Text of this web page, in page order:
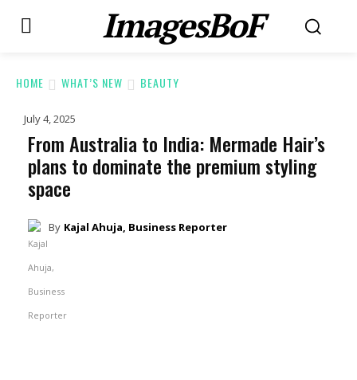
ImagesBoF
HOME WHAT’S NEW BEAUTY
July 4, 2025
From Australia to India: Mermade Hair’s
plans to dominate the premium styling
space
By Kajal Ahuja, Business Reporter